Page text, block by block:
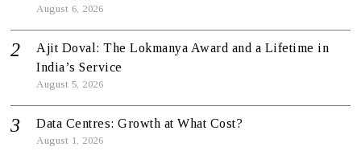
August 6, 2026
Ajit Doval: The Lokmanya Award and a Lifetime in
India’s Service
August 5, 2026
Data Centres: Growth at What Cost?
August 1, 2026